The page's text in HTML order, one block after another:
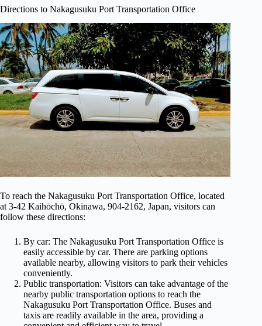
Directions to Nakagusuku Port Transportation Office
To reach the Nakagusuku Port Transportation Office, located
at 3-42 Kaihōchō, Okinawa, 904-2162, Japan, visitors can
follow these directions:
By car: The Nakagusuku Port Transportation Office is
easily accessible by car. There are parking options
available nearby, allowing visitors to park their vehicles
conveniently.
Public transportation: Visitors can take advantage of the
nearby public transportation options to reach the
Nakagusuku Port Transportation Office. Buses and
taxis are readily available in the area, providing a